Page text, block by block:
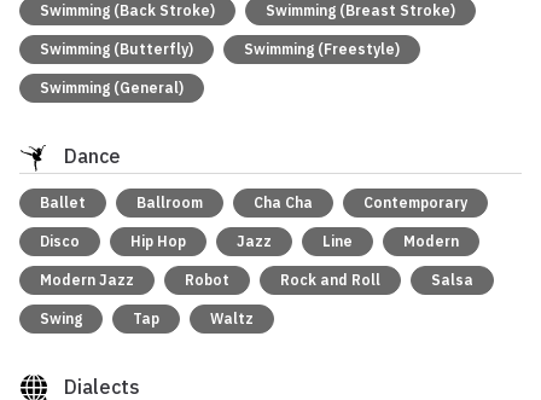
Swimming (Back Stroke) Swimming (Breast Stroke)
Swimming (Butterfly) Swimming (Freestyle)
Swimming (General)
Dance
Ballet Ballroom Cha Cha Contemporary
Disco Hip Hop Jazz Line Modern
Modern Jazz Robot Rock and Roll Salsa
Swing Tap Waltz
Dialects